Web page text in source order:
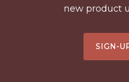
new product
SIGN-